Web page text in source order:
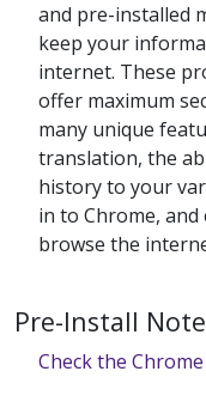
and pre-installed
keep your
internet. These
offer maximum
many unique
translation, the
history to your
in to Chrome,
browse the
Pre-Install
Check the